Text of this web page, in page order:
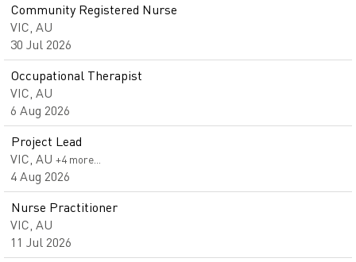
Community Registered Nurse
VIC, AU
30 Jul 2026
Occupational Therapist
VIC, AU
6 Aug 2026
Project Lead
VIC, AU +4 more…
4 Aug 2026
Nurse Practitioner
VIC, AU
11 Jul 2026